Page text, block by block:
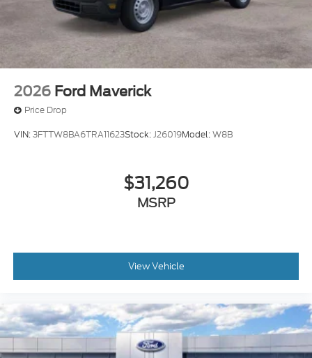
2026 Ford Maverick
Price Drop
VIN:3FTTW8BA6TRA11623Stock:J26019Model:W8B
$31,260
MSRP
View Vehicle